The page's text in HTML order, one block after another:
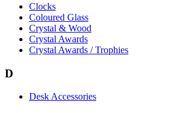
Clocks
Coloured Glass
Crystal & Wood
Crystal Awards
Crystal Awards / Trophies
D
Desk Accessories